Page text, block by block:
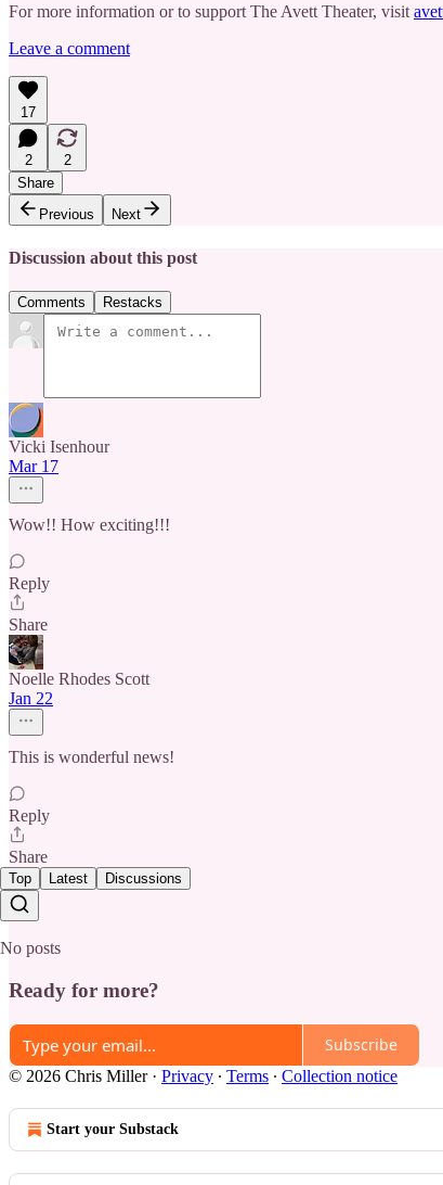
For more information or to support The Avett Theater, visit
Leave a comment
17
2
2
Share
Previous
Next
Discussion about this post
Comments Restacks
Vicki Isenhour
Mar 17
Wow!! How exciting!!!
Reply
Share
Noelle Rhodes Scott
Jan 22
This is wonderful news!
Reply
Share
Top Latest Discussions
No posts
Ready for more?
Subscribe
© 2026 Chris Miller· Privacy ∙ Terms ∙ Collection notice
Start your Substack